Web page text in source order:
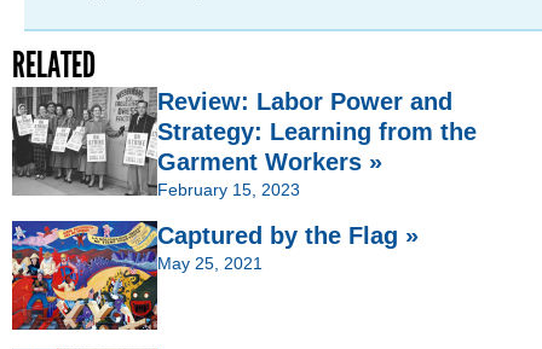
RELATED
Review: Labor Power and
Strategy: Learning from the
Garment Workers »
February 15, 2023
Captured by the Flag »
May 25, 2021